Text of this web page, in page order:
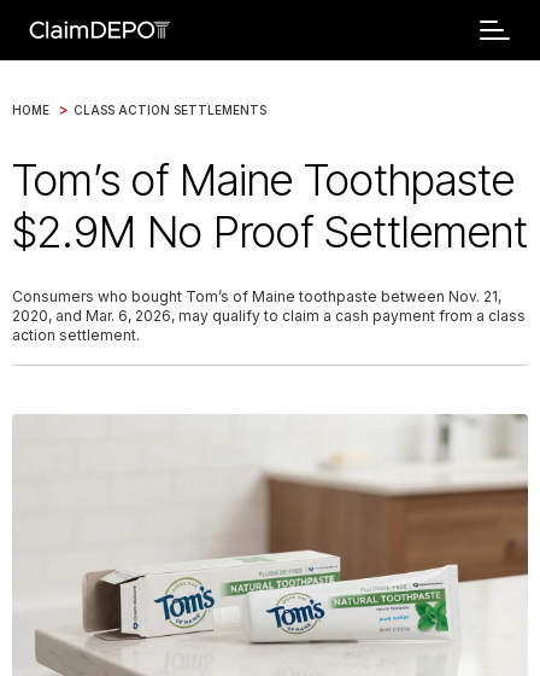
HOME > CLASS ACTION SETTLEMENTS
Tom’s of Maine Toothpaste
$2.9M No Proof Settlement
Consumers who bought Tom’s of Maine toothpaste between Nov. 21,
2020, and Mar. 6, 2026, may qualify to claim a cash payment from a class
action settlement.